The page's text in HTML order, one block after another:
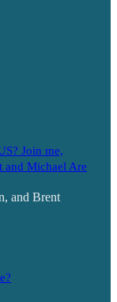
Join me,
and Michael Are
, and Brent